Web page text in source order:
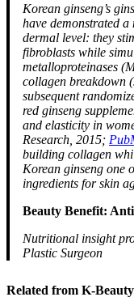
Korean ginseng’s
have demonstrated
dermal level: they
fibroblasts while
metalloproteinases
collagen breakdown
subsequent
red ginseng
and elasticity in
Research, 2015;
building collagen
Korean ginseng one
ingredients for skin
Beauty Benefit:
Nutritional insight
Plastic Surgeon
Related from K-